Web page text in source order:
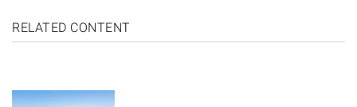
RELATED CONTENT